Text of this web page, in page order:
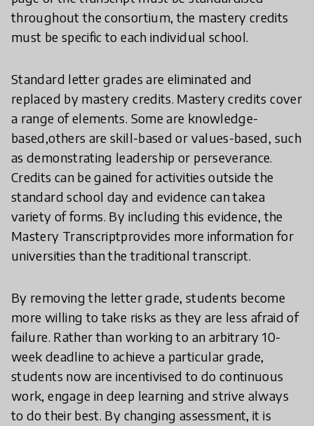
throughout the consortium, the mastery credits
must be specific to each individual school.
Standard letter grades are eliminated and
replaced by mastery credits. Mastery credits cover
a range of elements. Some are knowledge-
based,others are skill-based or values-based, such
as demonstrating leadership or perseverance.
Credits can be gained for activities outside the
standard school day and evidence can takea
variety of forms. By including this evidence, the
Mastery Transcriptprovides more information for
universities than the traditional transcript.
By removing the letter grade, students become
more willing to take risks as they are less afraid of
failure. Rather than working to an arbitrary 10-
week deadline to achieve a particular grade,
students now are incentivised to do continuous
work, engage in deep learning and strive always
to do their best. By changing assessment, it is